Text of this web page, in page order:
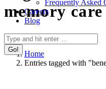
Frequently Asked
Careers
Blog
Search:
memory care
You are here:
Home
Entries tagged with